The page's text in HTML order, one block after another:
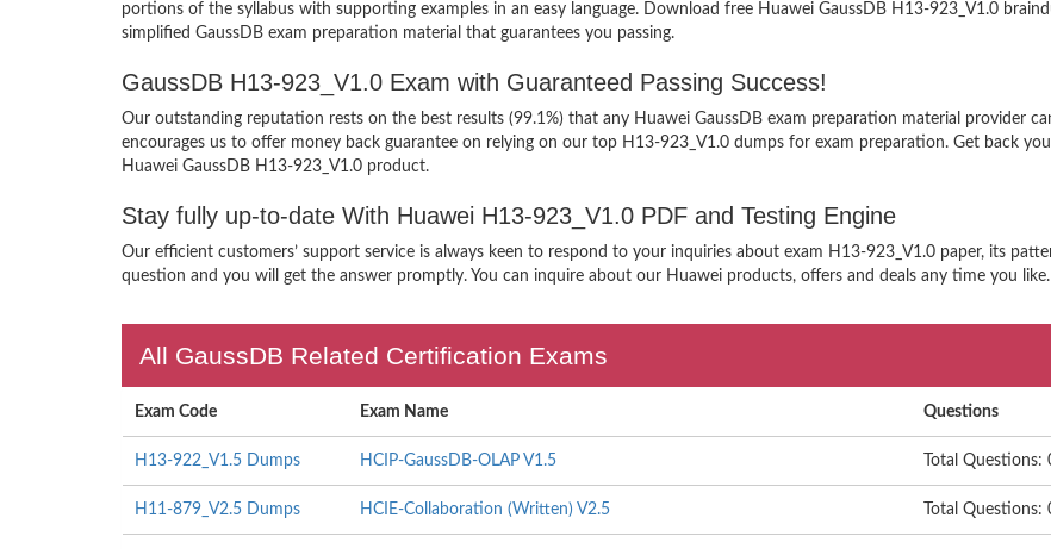
portions of the syllabus with supporting examples in an easy language. Download free Huawei GaussDB H13-923_V1.0
simplified GaussDB exam preparation material that guarantees you passing.
GaussDB H13-923_V1.0 Exam with Guaranteed Passing Success!
Our outstanding reputation rests on the best results (99.1%) that any Huawei GaussDB exam preparation material provider
encourages us to offer money back guarantee on relying on our top H13-923_V1.0 dumps for exam preparation. Get back
Huawei GaussDB H13-923_V1.0 product.
Stay fully up-to-date With Huawei H13-923_V1.0 PDF and Testing Engine
Our efficient customers’ support service is always keen to respond to your inquiries about exam H13-923_V1.0 paper, its
question and you will get the answer promptly. You can inquire about our Huawei products, offers and deals any time you
All GaussDB Related Certification Exams
Exam Code Exam Name Questions
H13-922_V1.5 Dumps HCIP-GaussDB-OLAP V1.5 Total Questions:
H11-879_V2.5 Dumps HCIE-Collaboration (Written) V2.5 Total Questions: